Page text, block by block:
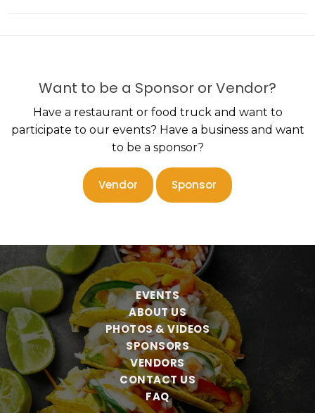
Want to be a Sponsor or Vendor?
Have a restaurant or food truck and want to
participate to our events? Have a business and want
to be a sponsor?
Vendor Sponsor
EVENTS
ABOUT US
PHOTOS & VIDEOS
SPONSORS
VENDORS
CONTACT US
FAQ